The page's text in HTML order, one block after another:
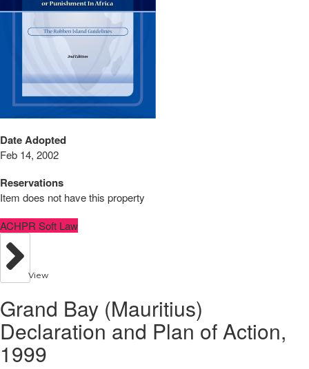
Date Adopted
Feb 14, 2002
Reservations
Item does not have this property
ACHPR Soft Law
View
Grand Bay (Mauritius)
Declaration and Plan of Action,
1999